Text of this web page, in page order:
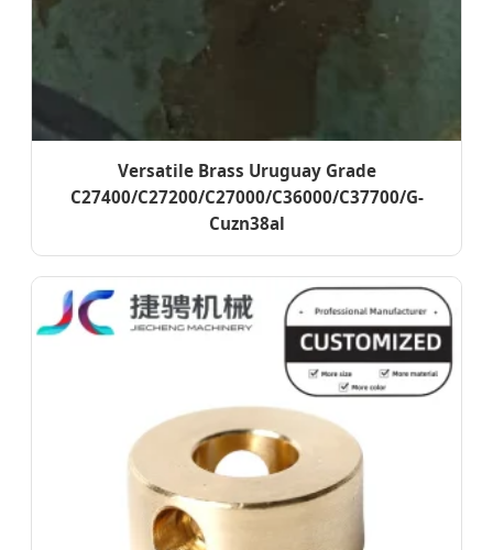
Versatile Brass Uruguay Grade
C27400/C27200/C27000/C36000/C37700/G-
Cuzn38al